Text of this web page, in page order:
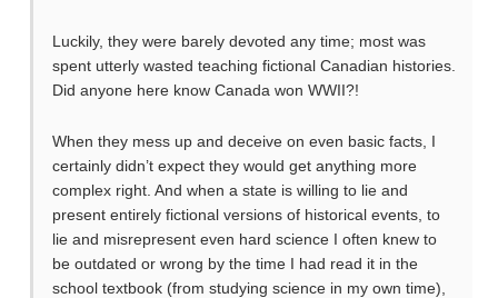
Luckily, they were barely devoted any time; most was
spent utterly wasted teaching fictional Canadian histories.
Did anyone here know Canada won WWII?!
When they mess up and deceive on even basic facts, I
certainly didn’t expect they would get anything more
complex right. And when a state is willing to lie and
present entirely fictional versions of historical events, to
lie and misrepresent even hard science I often knew to
be outdated or wrong by the time I had read it in the
school textbook (from studying science in my own time),